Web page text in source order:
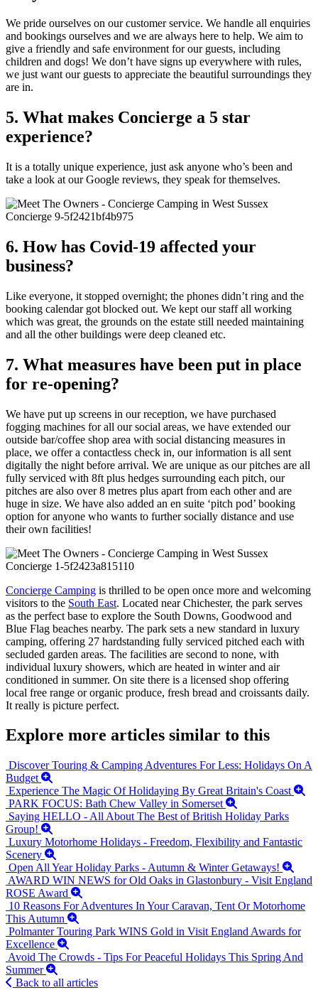
We pride ourselves on our customer service. We handle all enquiries
and bookings ourselves and we are always here to help. We aim to
give a friendly and safe environment for our guests, including
children and dogs! We don’t have signs up everywhere with rules,
we just want our guests to appreciate the beautiful surroundings they
are in.
5. What makes Concierge a 5 star
experience?
It is a totally unique experience, just ask anyone who’s been and
take a look at our Google reviews, they speak for themselves.
6. How has Covid-19 affected your
business?
Like everyone, it stopped overnight; the phones didn’t ring and the
booking calendar got blocked out. We kept our staff all working
which was great, the grounds on the estate still needed maintaining
and all the other buildings were deep cleaned etc.
7. What measures have been put in place
for re-opening?
We have put up screens in our reception, we have purchased
fogging machines for all our social areas, we have extended our
outside bar/coffee shop area with social distancing measures in
place, we offer a contactless check in, our information is all sent
digitally the night before arrival. We are unique as our pitches are all
fully serviced with 8ft plus hedges surrounding each pitch, our
pitches are also over 8 metres plus apart from each other and are
huge in size. We have also added an en suite ‘pitch pod’ booking
option for anyone who wants to further socially distance and use
their own facilities!
Concierge Camping is thrilled to be open once more and welcoming
visitors to the South East. Located near Chichester, the park serves
as the perfect base to explore the South Downs, Goodwood and
Blue Flag beaches nearby. The park sets a new standard in luxury
camping, offering 27 hardstanding fully serviced pitched each with
secluded garden areas. The facilities are second to none, with
individual luxury showers, which are heated in winter and air
conditioned in summer. On site there is a licensed shop offering
local free range or organic produce, fresh bread and croissants daily.
It really is picture perfect.
Explore more articles similar to this
Discover Touring & Camping Adventures For Less: Holidays On A
Budget
Experience The Magic Of Holidaying By Great Britain's Coast
PARK FOCUS: Bath Chew Valley in Somerset
Saying HELLO - All About The Best of British Holiday Parks
Group!
Luxury Motorhome Holidays - Freedom, Flexibility and Fantastic
Scenery
Open All Year Holiday Parks - Autumn & Winter Getaways!
AWARD WIN NEWS for Old Oaks in Glastonbury - Visit England
ROSE Award
10 Reasons For Adventures In Your Caravan, Tent Or Motorhome
This Autumn
Polmanter Touring Park WINS Gold in Visit England Awards for
Excellence
Avoid The Crowds - Tips For Peaceful Holidays This Spring And
Summer
Back to all articles